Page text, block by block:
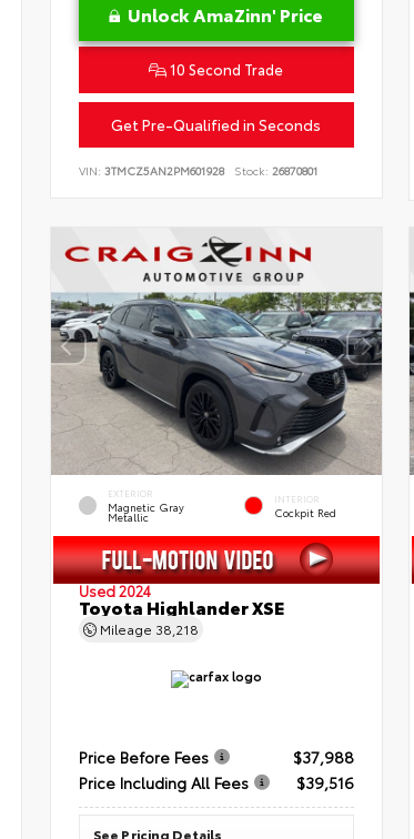
Unlock AmaZinn' Price
10 Second Trade
Get Pre-Qualified in Seconds
VIN: 3TMCZ5AN2PM601928 Stock: 26870801
EXTERIOR
Magnetic Gray
Metallic
INTERIOR
Cockpit Red
Used 2024
Toyota Highlander XSE
Mileage 38,218
Price Before Fees
$37,988
Price Including All Fees
$39,516
See Pricing Details